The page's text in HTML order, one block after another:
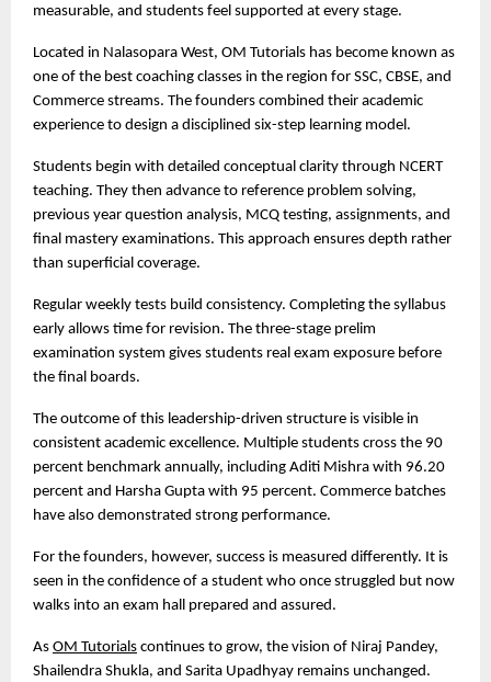
measurable, and students feel supported at every stage.
Located in Nalasopara West, OM Tutorials has become known as
one of the best coaching classes in the region for SSC, CBSE, and
Commerce streams. The founders combined their academic
experience to design a disciplined six-step learning model.
Students begin with detailed conceptual clarity through NCERT
teaching. They then advance to reference problem solving,
previous year question analysis, MCQ testing, assignments, and
final mastery examinations. This approach ensures depth rather
than superficial coverage.
Regular weekly tests build consistency. Completing the syllabus
early allows time for revision. The three-stage prelim
examination system gives students real exam exposure before
the final boards.
The outcome of this leadership-driven structure is visible in
consistent academic excellence. Multiple students cross the 90
percent benchmark annually, including Aditi Mishra with 96.20
percent and Harsha Gupta with 95 percent. Commerce batches
have also demonstrated strong performance.
For the founders, however, success is measured differently. It is
seen in the confidence of a student who once struggled but now
walks into an exam hall prepared and assured.
As OM Tutorials continues to grow, the vision of Niraj Pandey,
Shailendra Shukla, and Sarita Upadhyay remains unchanged.